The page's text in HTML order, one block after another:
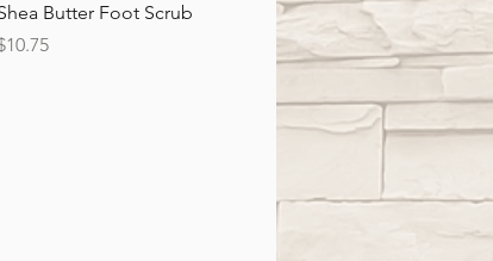
Quick View
Butter Foot Scrub